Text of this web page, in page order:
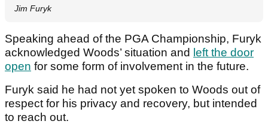
Jim Furyk
Speaking ahead of the PGA Championship, Furyk
acknowledged Woods’ situation and left the door
open for some form of involvement in the future.
Furyk said he had not yet spoken to Woods out of
respect for his privacy and recovery, but intended
to reach out.